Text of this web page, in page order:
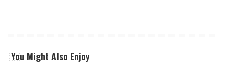
You Might Also Enjoy